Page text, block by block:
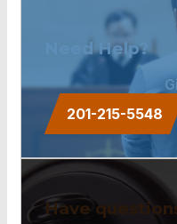
Need Help?
201-215-5548
Have